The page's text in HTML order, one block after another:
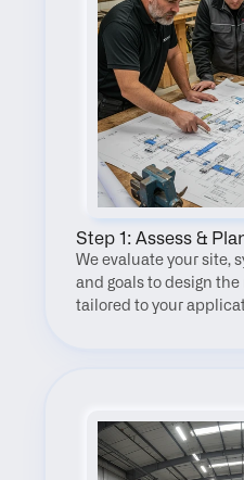
Step 1: Assess &
We evaluate your site,
and goals to design
tailored to your